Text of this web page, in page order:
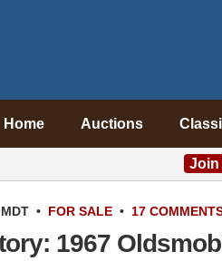
Home Auctions
Join
• FOR SALE • 17
1967